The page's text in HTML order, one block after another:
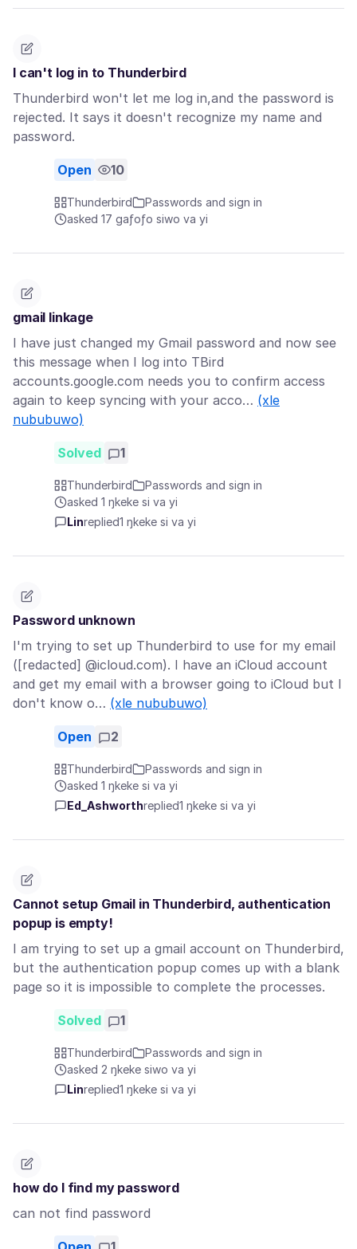
I can't log in to Thunderbird
Thunderbird won't let me log in,and the password is
rejected. It says it doesn't recognize my name and
password.
Open 10
Thunderbird
Passwords and sign in
asked 17 gaƒoƒo siwo va yi
gmail linkage
I have just changed my Gmail password and now see
this message when I log into TBird
accounts.google.com needs you to confirm access
again to keep syncing with your acco… (xle
nububuwo)
Solved 1
Thunderbird
Passwords and sign in
asked 1 ŋkeke si va yi
Linreplied1 ŋkeke si va yi
Password unknown
I'm trying to set up Thunderbird to use for my email
([redacted] @icloud.com). I have an iCloud account
and get my email with a browser going to iCloud but I
don't know o… (xle nububuwo)
Open 2
Thunderbird
Passwords and sign in
asked 1 ŋkeke si va yi
Ed_Ashworthreplied1 ŋkeke si va yi
Cannot setup Gmail in Thunderbird, authentication
popup is empty!
I am trying to set up a gmail account on Thunderbird,
but the authentication popup comes up with a blank
page so it is impossible to complete the processes.
Solved 1
Thunderbird
Passwords and sign in
asked 2 ŋkeke siwo va yi
Linreplied1 ŋkeke si va yi
how do I find my password
can not find password